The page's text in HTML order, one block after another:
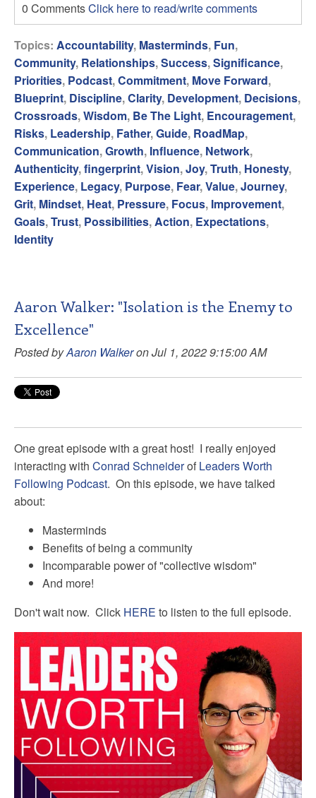
0 CommentsClick here to read/write comments
Topics: Accountability, Masterminds, Fun,
Community, Relationships,Success,Significance,
Priorities, Podcast,Commitment, Move Forward,
Blueprint, Discipline,Clarity, Development, Decisions,
Crossroads,Wisdom, Be The Light, Encouragement,
Risks, Leadership, Father,Guide, RoadMap,
Communication,Growth, Influence, Network,
Authenticity,fingerprint,Vision,Joy,Truth, Honesty,
Experience, Legacy, Purpose, Fear,Value,Journey,
Grit, Mindset, Heat, Pressure, Focus, Improvement,
Goals,Trust, Possibilities, Action, Expectations,
Identity
Aaron Walker: "Isolation is the Enemy to
Excellence"
Posted byAaron Walkeron Jul 1, 2022 9:15:00 AM
One great episode with a great host! I really enjoyed
interacting with Conrad Schneiderof Leaders Worth
Following Podcast. On this episode, we have talked
about:
Masterminds
Benefits of being a community
Incomparable power of "collective wisdom"
And more!
Don't wait now. Click HERE to listen to the full episode.